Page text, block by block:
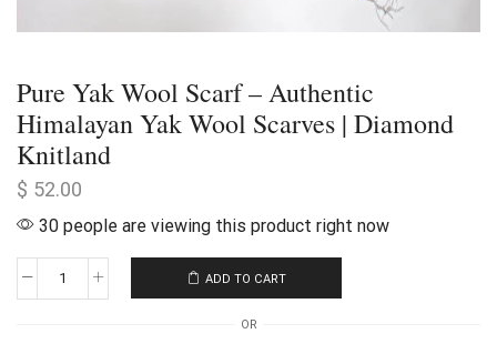
Pure Yak Wool Scarf – Authentic
Himalayan Yak Wool Scarves | Diamond
Knitland
$ 52.00
30 people are viewing this product right now
ADD TO CART
OR